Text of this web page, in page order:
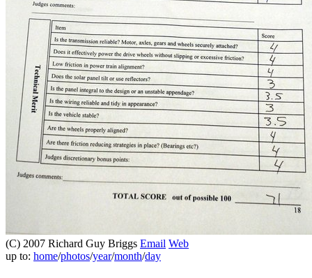
(C) 2007 Richard Guy Briggs Email Web
up to: home/photos/year/month/day